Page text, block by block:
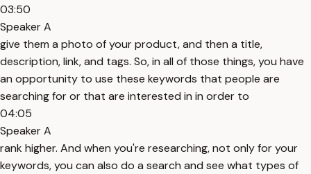
03:50
Speaker A
give them a photo of your product, and then a title,
description, link, and tags. So, in all of those things, you have
an opportunity to use these keywords that people are
searching for or that are interested in in order to
04:05
Speaker A
rank higher. And when you're researching, not only for your
keywords, you can also do a search and see what types of